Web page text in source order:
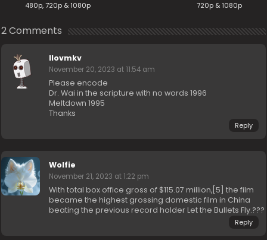
480p, 720p & 1080p
720p & 1080p
2 Comments
Ilovmkv
November 20, 2023 at 11:54 am
Please encode
Dr. Wai in the scripture with no words 1996
Meltdown 1995
Thanks
Reply
Wolfie
November 21, 2023 at 1:22 pm
With total box office gross of $115.07 million,[5] the film
became the highest grossing domestic film in China
beating the previous record holder Let the Bullets Fly.???
Reply